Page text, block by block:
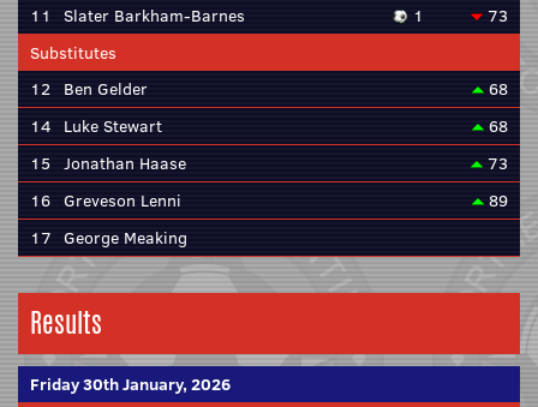
11
Slater Barkham-Barnes 1
73
Substitutes
12 Ben Gelder
68
14 Luke Stewart
68
15 Jonathan Haase
73
16 Greveson Lenni
89
17 George Meaking
Results
Friday 30th January, 2026